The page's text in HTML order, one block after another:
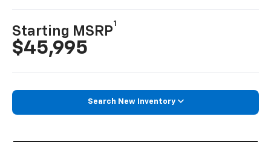
Starting MSRP
1
$45,995
Search New Inventory